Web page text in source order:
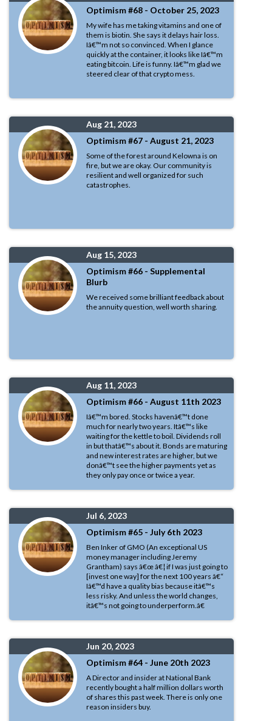
Optimism #68 - October 25, 2023
My wife has me taking vitamins and one of
them is biotin. She says it delays hair loss.
Iâ€™m not so convinced. When I glance
quickly at the container, it looks like Iâ€™m
eating bitcoin. Life is funny. Iâ€™m glad we
steered clear of that crypto mess.
Aug 21, 2023
Optimism #67 - August 21, 2023
Some of the forest around Kelowna is on
fire, but we are okay. Our community is
resilient and well organized for such
catastrophes.
Aug 15, 2023
Optimism #66 - Supplemental
Blurb
We received some brilliant feedback about
the annuity question, well worth sharing.
Aug 11, 2023
Optimism #66 - August 11th 2023
Iâ€™m bored. Stocks havenâ€™t done
much for nearly two years. Itâ€™s like
waiting for the kettle to boil. Dividends roll
in but thatâ€™s about it. Bonds are maturing
and new interest rates are higher, but we
donâ€™t see the higher payments yet as
they only pay once or twice a year.
Jul 6, 2023
Optimism #65 - July 6th 2023
Ben Inker of GMO (An exceptional US
money manager including Jeremy
Grantham) says â€œ â€¦ if I was just going to
[invest one way] for the next 100 years â€“
Iâ€™d have a quality bias because itâ€™s
less risky. And unless the world changes,
itâ€™s not going to underperform.â€
Jun 20, 2023
Optimism #64 - June 20th 2023
A Director and insider at National Bank
recently bought a half million dollars worth
of shares this past week. There is only one
reason insiders buy.